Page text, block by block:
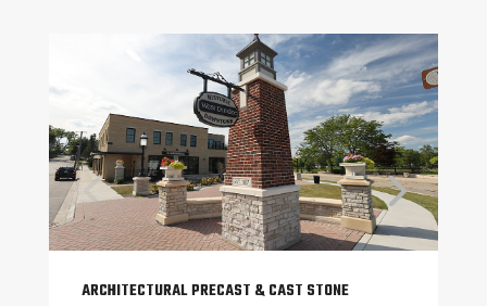
ARCHITECTURAL PRECAST & CAST STONE